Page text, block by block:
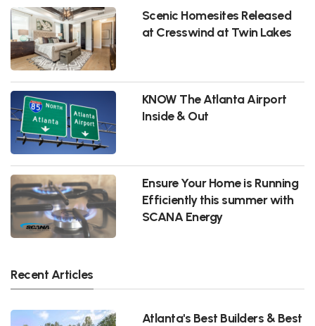
Scenic Homesites Released
at Cresswind at Twin Lakes
KNOW The Atlanta Airport
Inside & Out
Ensure Your Home is Running
Efficiently this summer with
SCANA Energy
Recent Articles
Atlanta's Best Builders & Best